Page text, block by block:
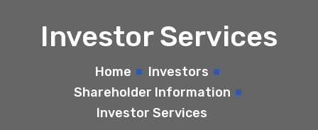
Investor Services
Home
Investors
Shareholder Information
Investor Services